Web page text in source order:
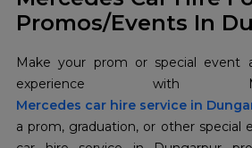
Promos/Events In
Make your prom or special event
Mercedes car hire service in
a prom, graduation, or other special